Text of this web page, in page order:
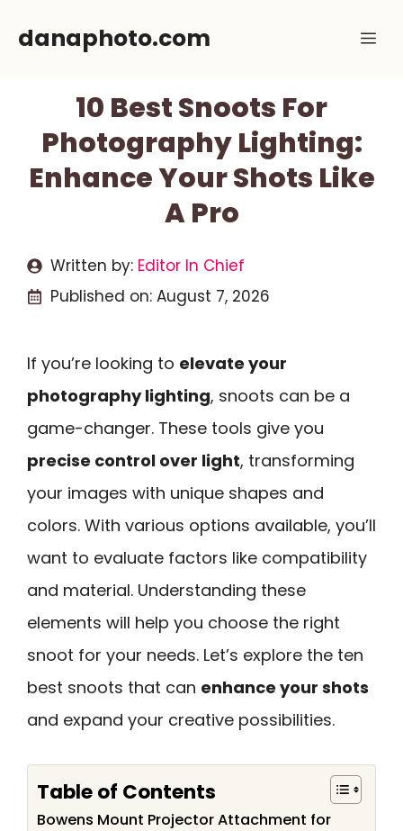
danaphoto.com
10 Best Snoots For
Photography Lighting:
Enhance Your Shots Like
A Pro
Written by: Editor In Chief
Published on: August 7, 2026
If you’re looking to elevate your
photography lighting, snoots can be a
game-changer. These tools give you
precise control over light, transforming
your images with unique shapes and
colors. With various options available, you’ll
want to evaluate factors like compatibility
and material. Understanding these
elements will help you choose the right
snoot for your needs. Let’s explore the ten
best snoots that can enhance your shots
and expand your creative possibilities.
Table of Contents
Bowens Mount Projector Attachment for